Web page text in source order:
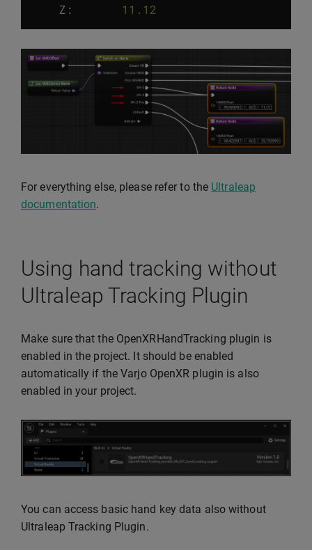
Z : 11.12
For everything else, please refer to the Ultraleap
documentation.
Using hand tracking without
Ultraleap Tracking Plugin
Make sure that the OpenXRHandTracking plugin is
enabled in the project. It should be enabled
automatically if the Varjo OpenXR plugin is also
enabled in your project.
You can access basic hand key data also without
Ultraleap Tracking Plugin.